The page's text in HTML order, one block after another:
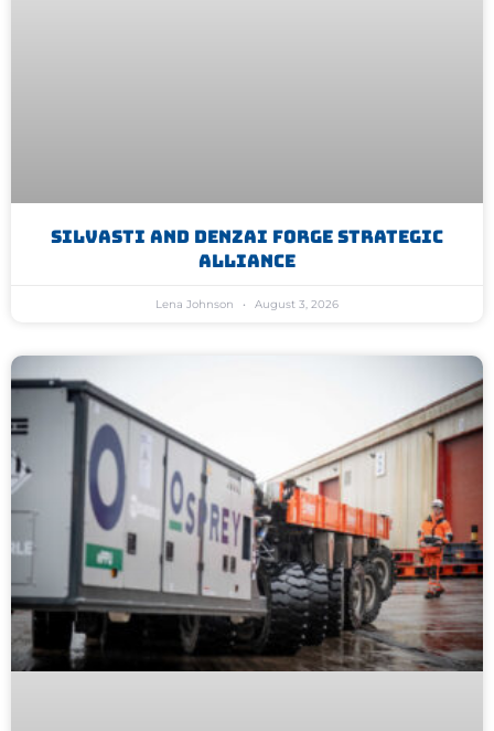
Silvasti And Denzai Forge Strategic
Alliance
Lena Johnson August 3, 2026